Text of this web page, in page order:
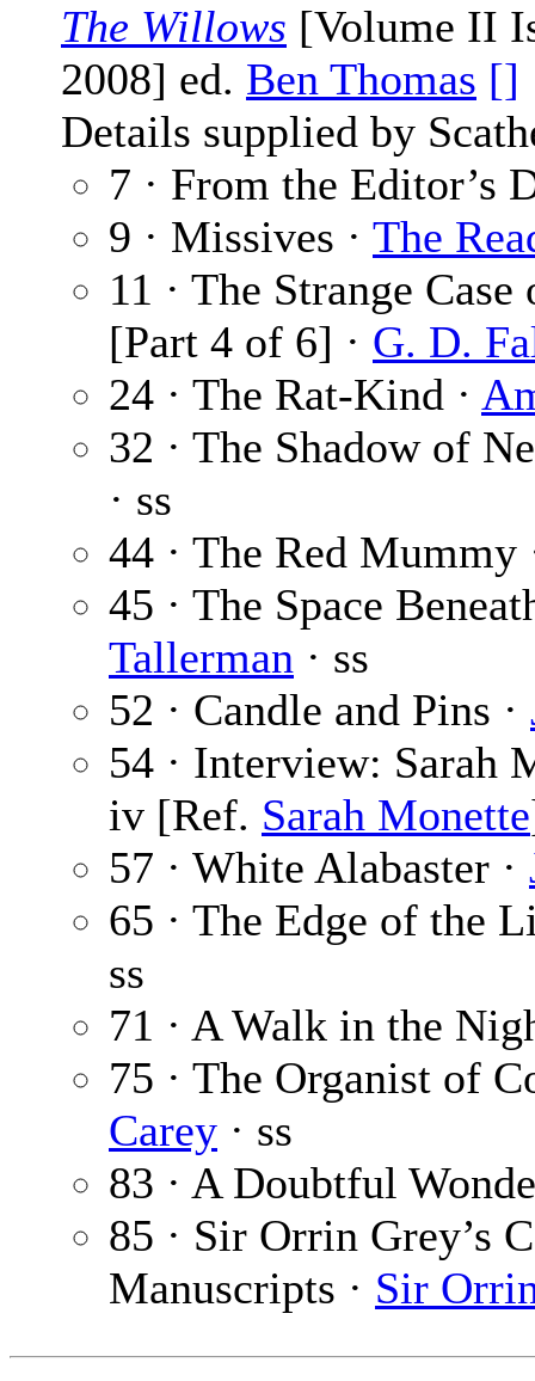
The Willows [Volume II
2008] ed. Ben Thomas []
Details supplied by
7 · From the Editor’s
9 · Missives · The
11 · The Strange
[Part 4 of 6] · G. D.
24 · The Rat-Kind ·
32 · The Shadow of
· ss
44 · The Red Mummy
45 · The Space
Tallerman · ss
52 · Candle and Pins ·
54 · Interview: Sarah
iv [Ref. Sarah Monette
57 · White Alabaster ·
65 · The Edge of the
ss
71 · A Walk in the
75 · The Organist of
Carey · ss
83 · A Doubtful
85 · Sir Orrin Grey’s
Manuscripts · Sir